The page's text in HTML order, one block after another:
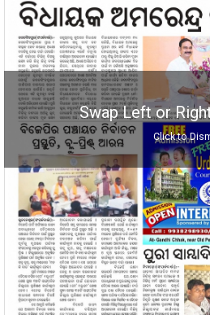
Swap Left or
Click to